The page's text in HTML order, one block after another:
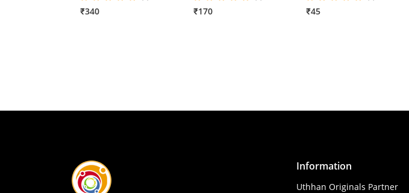
₹340 ₹170 ₹45
Information
Uthhan Originals Partner